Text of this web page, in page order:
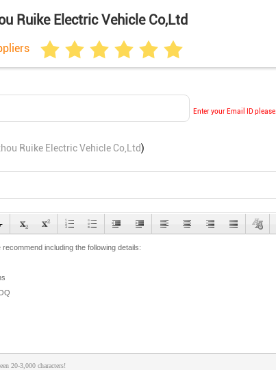
Ruike Electric Vehicle Co,Ltd
Enter your Email ID please.
Ruike Electric Vehicle Co,Ltd)
20-3,000 characters!